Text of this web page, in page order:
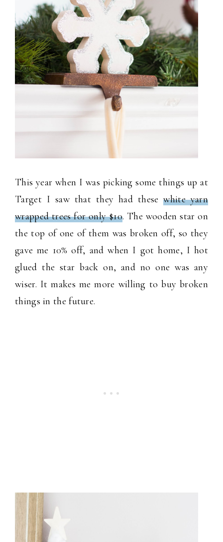
This year when I was picking some things up at
Target I saw that they had thesewhite yarn
wrapped trees for only $10. The wooden star on
the top of one of them was broken off, so they
gave me 10% off, and when I got home, I hot
glued the star back on, and no one was any
wiser. It makes me more willing to buy broken
things in the future.